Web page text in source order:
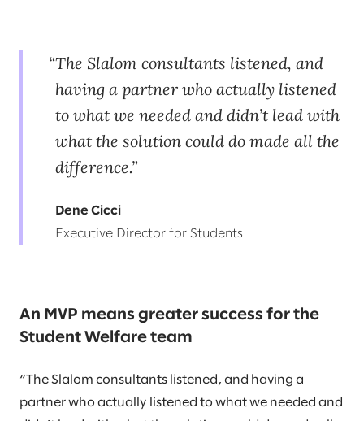
The Slalom consultants listened, and
having a partner who actually listened
to what we needed and didn’t lead with
what the solution could do made all the
difference.
Dene Cicci
Executive Director for Students
An MVP means greater success for the
Student Welfare team
“The Slalom consultants listened, and having a
partner who actually listened to what we needed and